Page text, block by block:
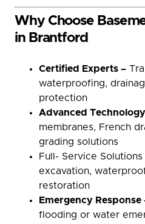
Why Choose
in Brantford
Certified Experts –
waterproofing,
protection
Advanced
membranes, French
grading solutions
Full- Service
excavation,
restoration
Emergency Response
flooding or water